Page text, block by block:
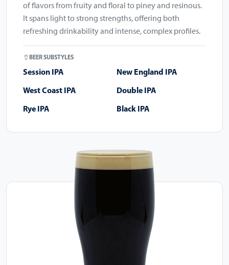
of flavors from fruity and floral to piney and resinous.
It spans light to strong strengths, offering both
refreshing drinkability and intense, complex profiles.
BEER SUBSTYLES
Session IPA
New England IPA
West Coast IPA
Double IPA
Rye IPA
Black IPA